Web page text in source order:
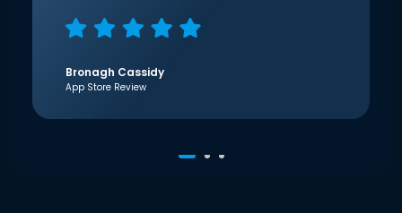
Bronagh Cassidy
App Store Review